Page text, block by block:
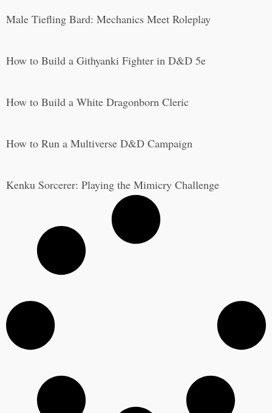
Male Tiefling Bard: Mechanics Meet Roleplay
How to Build a Githyanki Fighter in D&D 5e
How to Build a White Dragonborn Cleric
How to Run a Multiverse D&D Campaign
Kenku Sorcerer: Playing the Mimicry Challenge